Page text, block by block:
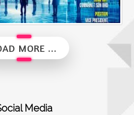
MORE ...
Media